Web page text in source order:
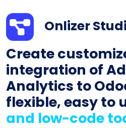
Onlizer
Create
integration of
Analytics to
flexible, easy to
and low-code